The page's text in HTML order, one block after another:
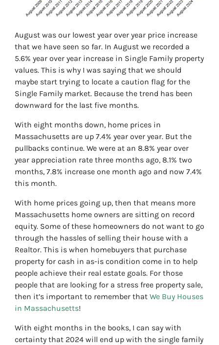
August was our lowest year over year price increase
that we have seen so far. In August we recorded a
5.6% year over year increase in Single Family property
values. This is why I was saying that we should
maybe start trying to locate a caution flag for the
Single Family market. Because the trend has been
downward for the last five months.
With eight months down, home prices in
Massachusetts are up 7.4% year over year. But the
pullbacks continue. We were at an 8.8% year over
year appreciation rate three months ago, 8.1% two
months, 7.8% increase one month ago and now 7.4%
this month.
With home prices going up, then that means more
Massachusetts home owners are sitting on record
equity. Some of these homeowners do not want to go
through the hassles of selling their house with a
Realtor. This is when homebuyers that purchase
property for cash in as-is condition come in to help
people achieve their real estate goals. For those
people that are looking for a stress free property sale,
then it’s important to remember that We Buy Houses
in Massachusetts!
With eight months in the books, I can say with
certainty that 2024 will end up with the single family